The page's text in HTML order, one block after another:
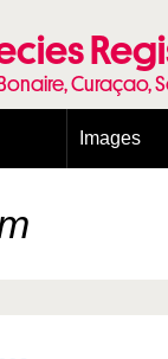
Curaçao,
Images